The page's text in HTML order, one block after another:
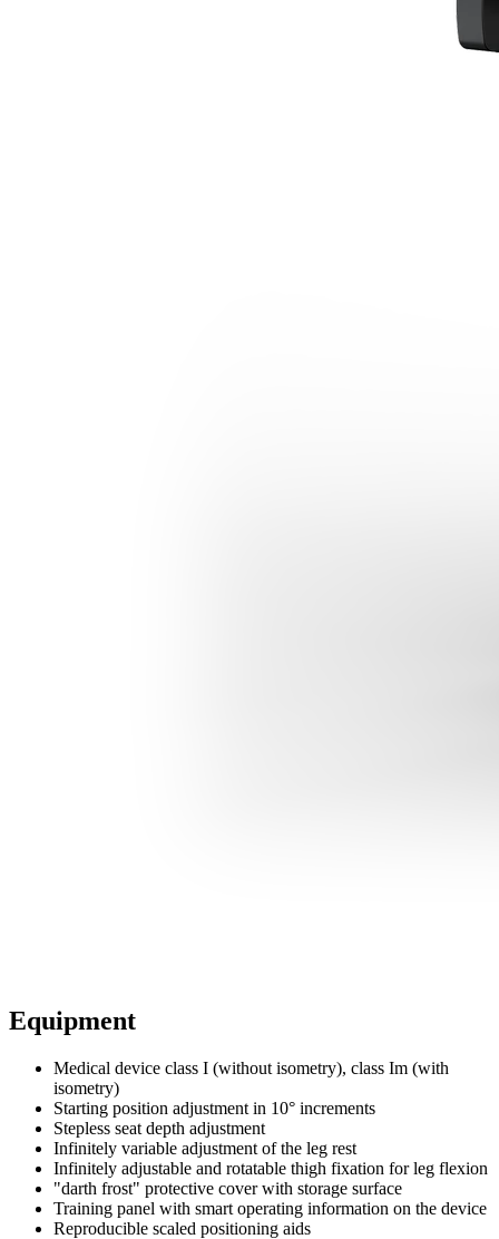
Equipment
Medical device class I (without isometry), class Im (with
isometry)
Starting position adjustment in 10° increments
Stepless seat depth adjustment
Infinitely variable adjustment of the leg rest
Infinitely adjustable and rotatable thigh fixation for leg flexion
"darth frost" protective cover with storage surface
Training panel with smart operating information on the device
Reproducible scaled positioning aids